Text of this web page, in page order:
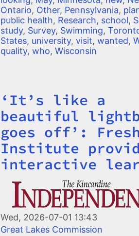
Ontario, Other, Pennsylvania,
public health, Research, school,
study, Survey, Swimming,
States, university, visit, wanted,
quality, who, Wisconsin
Title
‘It’s like a
beautiful
goes off’:
Institute
interactive
Image
Wed, 2026-07-01 13:43
Great Lakes Commission